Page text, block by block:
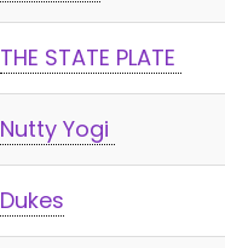
THE STATE PLATE
Nutty Yogi
Dukes